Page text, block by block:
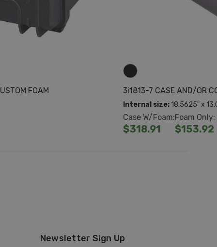
FOAM 3i1813-7 CASE AND/OR
Internal size: 18.5625" x
Case W/Foam:
$318.91
Foam Only:
$153.92
Newsletter Sign Up